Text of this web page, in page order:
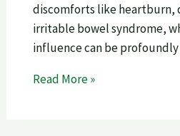
discomforts like heartburn,
irritable bowel syndrome,
influence can be
Read More »